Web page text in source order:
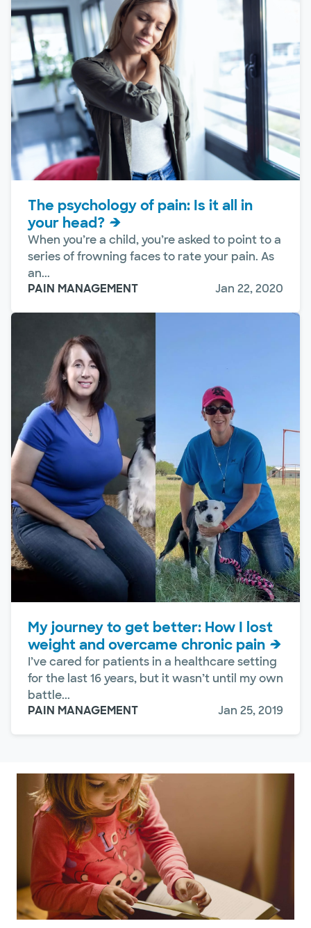
The psychology of pain: Is it all in
your head?
When you’re a child, you’re asked to point to a
series of frowning faces to rate your pain. As
an...
PAIN MANAGEMENT
Jan 22, 2020
My journey to get better: How I lost
weight and overcame chronic pain
I’ve cared for patients in a healthcare setting
for the last 16 years, but it wasn’t until my own
battle...
PAIN MANAGEMENT
Jan 25, 2019